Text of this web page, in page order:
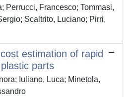
Perrucci, Francesco; Tommasi,
Scaltrito, Luciano; Pirri,
estimation of rapid
parts
Iuliano, Luca; Minetola,